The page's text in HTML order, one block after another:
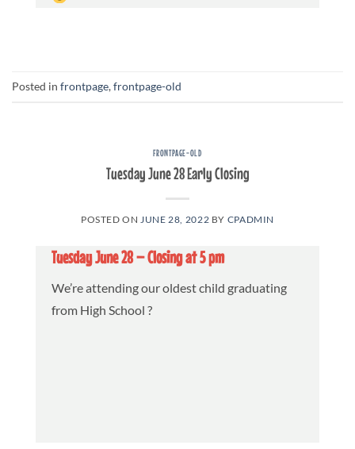
Posted in frontpage,frontpage-old
FRONTPAGE-OLD
Tuesday June 28 Early Closing
POSTED ON JUNE 28, 2022 BY CPADMIN
Tuesday June 28 – Closing at 5 pm
We’re attending our oldest child graduating
from High School ?